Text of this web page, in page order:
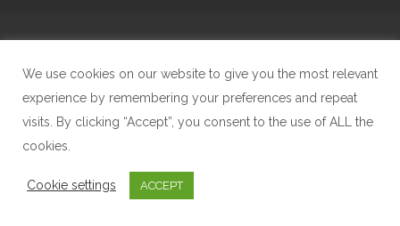
We use cookies on our website to give you the most relevant
experience by remembering your preferences and repeat
visits. By clicking “Accept”, you consent to the use of ALL the
cookies.
Cookie settings ACCEPT